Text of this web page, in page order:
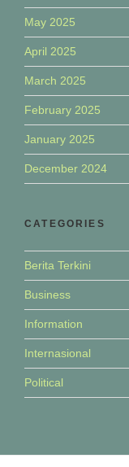
May 2025
April 2025
March 2025
February 2025
January 2025
December 2024
CATEGORIES
Berita Terkini
Business
Information
Internasional
Political